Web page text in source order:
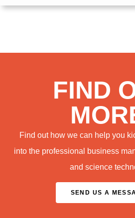
FIND
Find out how we can help you
into the professional business
and science
SEND US A